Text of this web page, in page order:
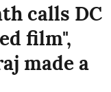
calls DC
film",
made a